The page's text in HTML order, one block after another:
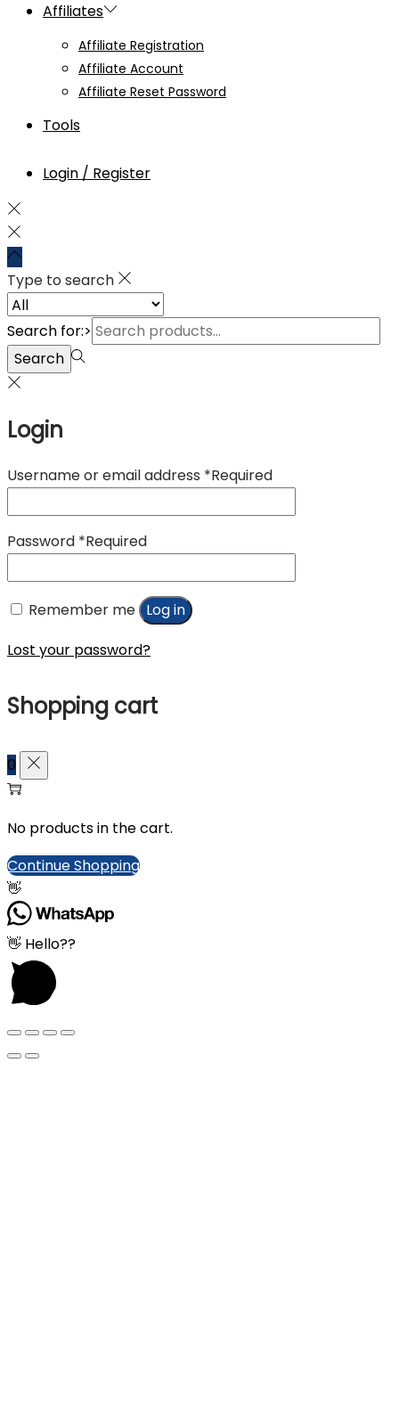
Affiliates
Affiliate Registration
Affiliate Account
Affiliate Reset Password
Tools
Login / Register
Type to search
Search for:>
Search
Login
Username or email address *Required
Password *Required
Remember me Log in
Lost your password?
Shopping cart
0
No products in the cart.
Continue Shopping
👋
👋 Hello??